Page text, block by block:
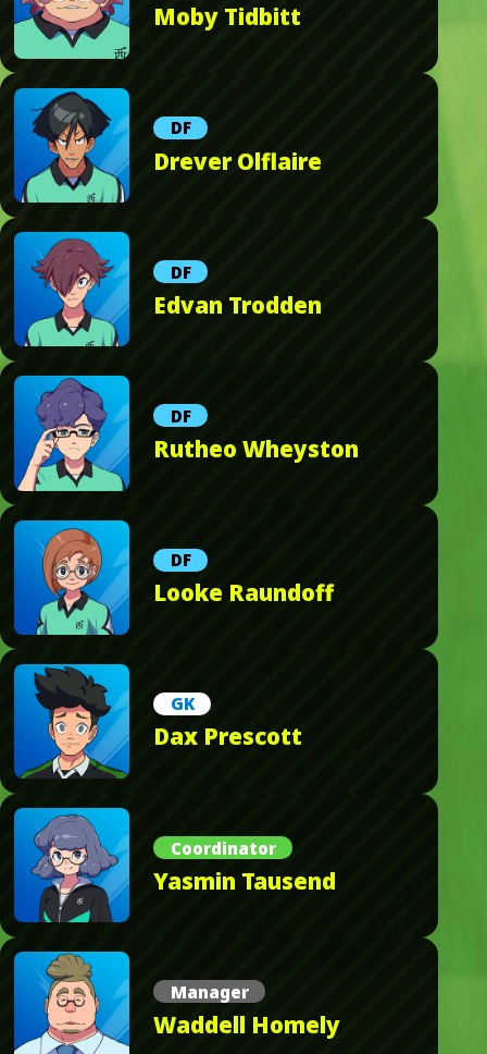
Moby Tidbitt
DF
Drever Olflaire
DF
Edvan Trodden
DF
Rutheo Wheyston
DF
Looke Raundoff
GK
Dax Prescott
Coordinator
Yasmin Tausend
Manager
Waddell Homely